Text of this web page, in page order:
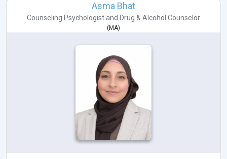
Asma Bhat
Counseling Psychologist and Drug & Alcohol Counselor
( MA)